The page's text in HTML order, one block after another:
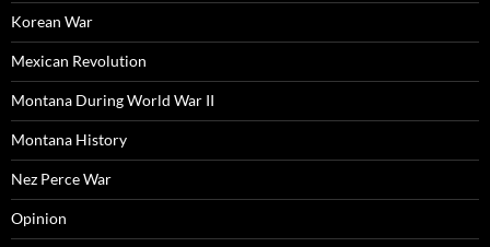
Korean War
Mexican Revolution
Montana During World War II
Montana History
Nez Perce War
Opinion